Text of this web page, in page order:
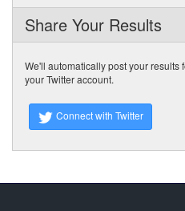
Share Your Results
We'll automatically post your results
your Twitter account.
Connect with Twitter